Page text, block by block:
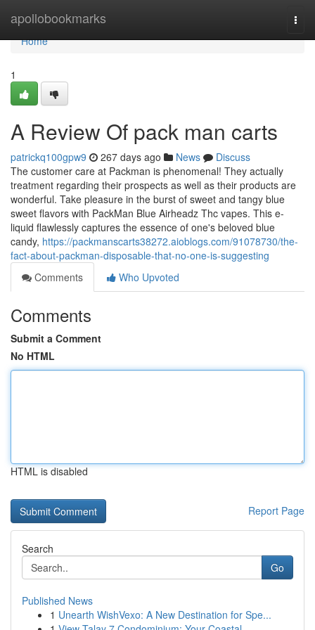
apollobookmarks
Home
Home
1
A Review Of pack man carts
patrickq100gpw9 267 days ago News
Discuss
The customer care at Packman is phenomenal! They actually
treatment regarding their prospects as well as their products are
wonderful. Take pleasure in the burst of sweet and tangy blue
sweet flavors with PackMan Blue Airheadz Thc vapes. This e-
liquid flawlessly captures the essence of one's beloved blue
candy, https://packmanscarts38272.aioblogs.com/91078730/the-
fact-about-packman-disposable-that-no-one-is-suggesting
Comments
Who Upvoted
Comments
Submit a Comment
No HTML
HTML is disabled
Report Page
Search
Go
Published News
1 Unearth WishVexo: A New Destination for Spe...